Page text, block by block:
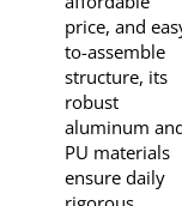
price, and
to-assemble
structure, its
robust
aluminum
PU materials
ensure daily